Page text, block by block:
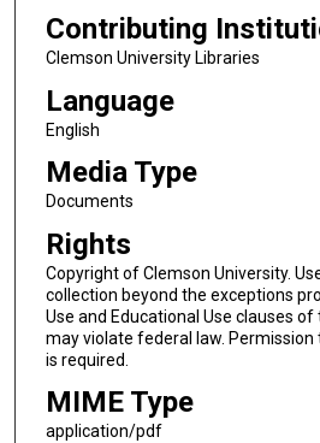
Contributing
Clemson University Libraries
Language
English
Media Type
Documents
Rights
Copyright of Clemson University.
collection beyond the exceptions
Use and Educational Use clauses of
may violate federal law. Permission
is required.
MIME Type
application/pdf